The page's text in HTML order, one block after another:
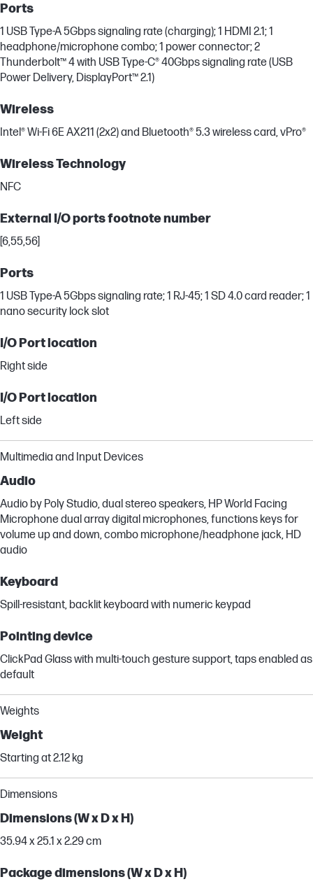
Ports
1 USB Type-A 5Gbps signaling rate (charging); 1 HDMI 2.1; 1
headphone/microphone combo; 1 power connector; 2
Thunderbolt™ 4 with USB Type-C® 40Gbps signaling rate (USB
Power Delivery, DisplayPort™ 2.1)
Wireless
Intel® Wi-Fi 6E AX211 (2x2) and Bluetooth® 5.3 wireless card, vPro®
Wireless Technology
NFC
External I/O ports footnote number
[6,55,56]
Ports
1 USB Type-A 5Gbps signaling rate; 1 RJ-45; 1 SD 4.0 card reader; 1
nano security lock slot
I/O Port location
Right side
I/O Port location
Left side
Multimedia and Input Devices
Audio
Audio by Poly Studio, dual stereo speakers, HP World Facing
Microphone dual array digital microphones, functions keys for
volume up and down, combo microphone/headphone jack, HD
audio
Keyboard
Spill-resistant, backlit keyboard with numeric keypad
Pointing device
ClickPad Glass with multi-touch gesture support, taps enabled as
default
Weights
Weight
Starting at 2.12 kg
Dimensions
Dimensions (W x D x H)
35.94 x 25.1 x 2.29 cm
Package dimensions (W x D x H)